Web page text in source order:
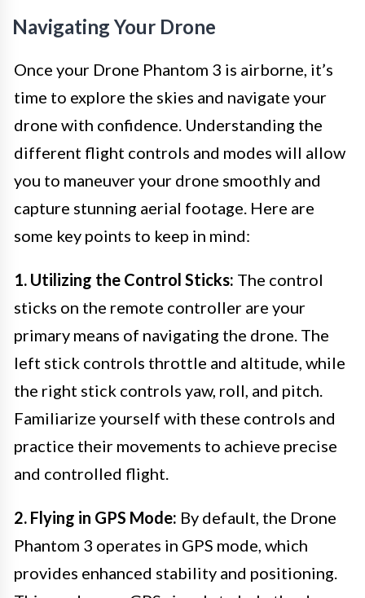
Navigating Your Drone
Once your Drone Phantom 3 is airborne, it’s
time to explore the skies and navigate your
drone with confidence. Understanding the
different flight controls and modes will allow
you to maneuver your drone smoothly and
capture stunning aerial footage. Here are
some key points to keep in mind:
1. Utilizing the Control Sticks: The control
sticks on the remote controller are your
primary means of navigating the drone. The
left stick controls throttle and altitude, while
the right stick controls yaw, roll, and pitch.
Familiarize yourself with these controls and
practice their movements to achieve precise
and controlled flight.
2. Flying in GPS Mode: By default, the Drone
Phantom 3 operates in GPS mode, which
provides enhanced stability and positioning.